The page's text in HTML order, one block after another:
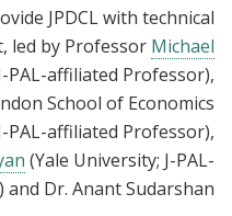
JPDCL with technical
led by Professor Michael
PAL-affiliated Professor),
School of Economics
PAL-affiliated Professor),
(Yale University; J-PAL-
Dr. Anant Sudarshan.